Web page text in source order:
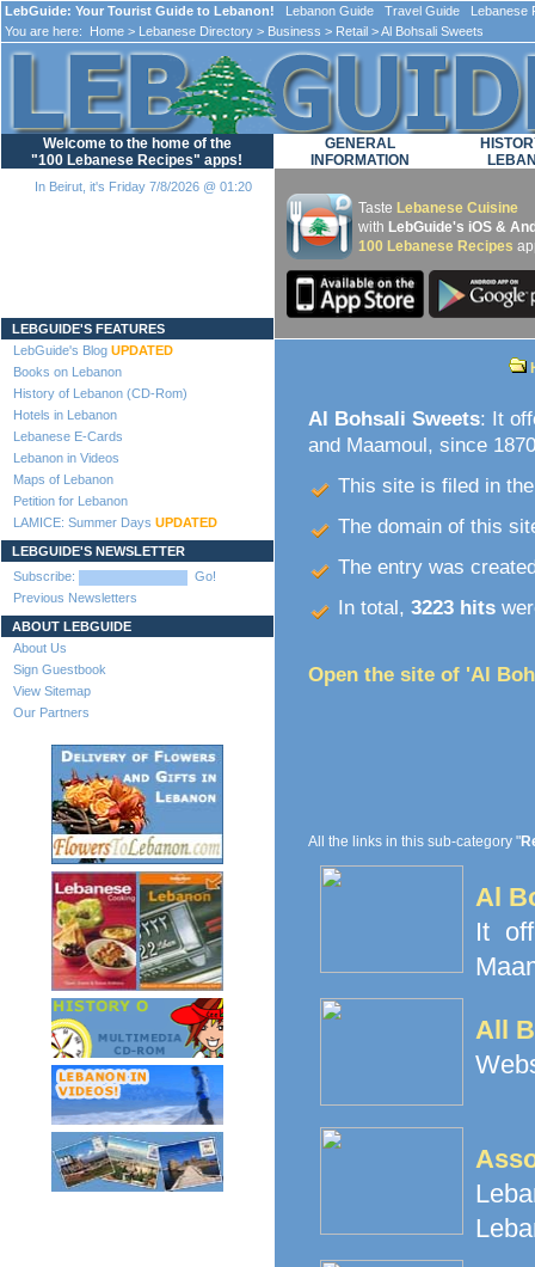
LebGuide: Your Tourist Guide to Lebanon! Lebanon Guide Travel Guide Lebanese
You are here:
Home > Lebanese Directory > Business > Retail > Al Bohsali Sweets
Welcome to the home of the
"100 Lebanese Recipes" apps!
In Beirut, it's Friday 7/8/2026 @ 01:20
LEBGUIDE'S FEATURES
LebGuide's Blog UPDATED
Books on Lebanon
History of Lebanon (CD-Rom)
Hotels in Lebanon
Lebanese E-Cards
Lebanon in Videos
Maps of Lebanon
Petition for Lebanon
LAMICE: Summer Days UPDATED
LEBGUIDE'S NEWSLETTER
Subscribe:
Go!
Previous Newsletters
ABOUT LEBGUIDE
About Us
Sign Guestbook
View Sitemap
Our Partners
GENERAL
INFORMATION
Taste Lebanese Cuisine
with LebGuide's iOS &
100 Lebanese Recipes
Al Bohsali Sweets: It
and Maamoul, since
This site is filed in
The domain of this
The entry was
In total, 3223 hits
Open the site of 'Al
All the links in this sub-category "
Al
It
All